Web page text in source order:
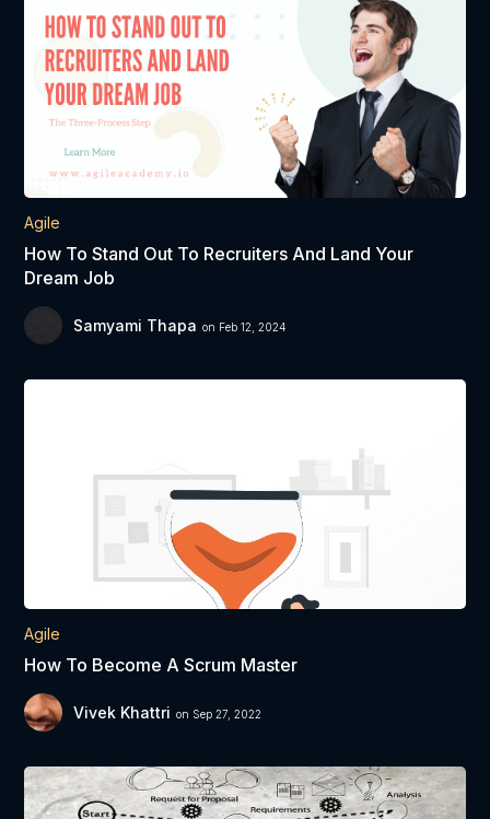
Agile
How To Stand Out To Recruiters And Land Your
Dream Job
Samyami Thapa on Feb 12, 2024
Agile
How To Become A Scrum Master
Vivek Khattri on Sep 27, 2022